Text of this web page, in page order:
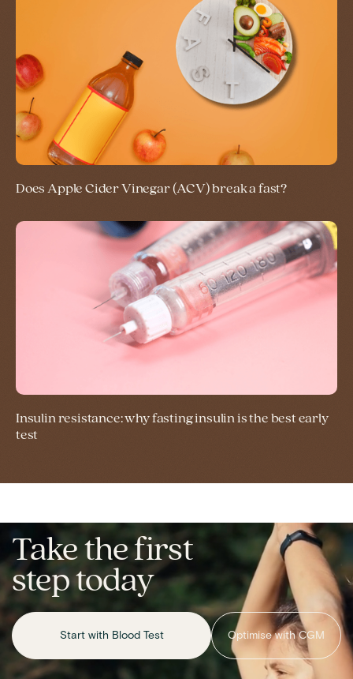
Does Apple Cider Vinegar (ACV) break a fast?
Insulin resistance: why fasting insulin is the best early
test
Take the first
step today
Start with Blood Test Optimise with CGM